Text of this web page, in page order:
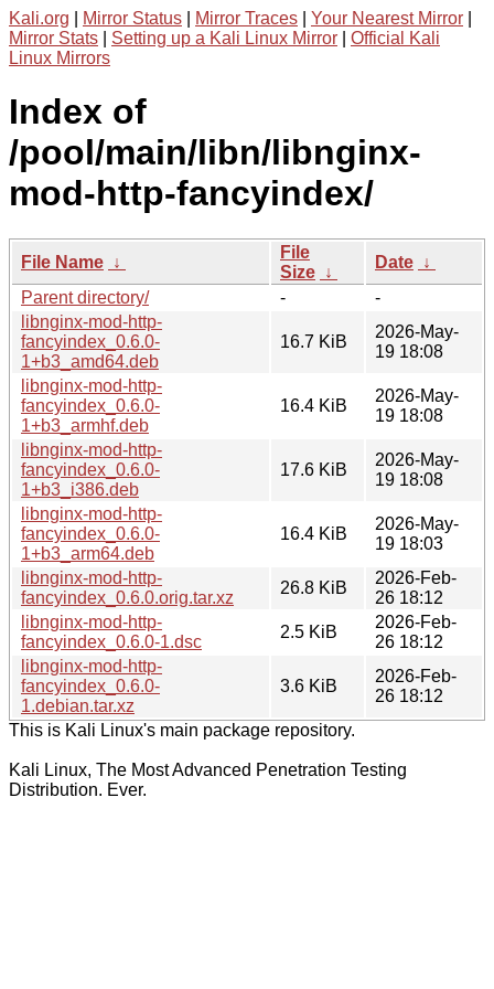
Kali.org Mirror Status Mirror Traces Your Nearest Mirror
Mirror Stats
Setting up a Kali Linux Mirror
Official Kali
Linux Mirrors
Index of
/pool/main/libn/libnginx-
mod-http-fancyindex/
File Name ↓
File
Size ↓
Date ↓
Parent directory/
-
-
libnginx-mod-http-
fancyindex_0.6.0-
1+b3_amd64.deb
16.7 KiB
2026-May-
19 18:08
libnginx-mod-http-
fancyindex_0.6.0-
1+b3_armhf.deb
16.4 KiB
2026-May-
19 18:08
libnginx-mod-http-
fancyindex_0.6.0-
1+b3_i386.deb
17.6 KiB
2026-May-
19 18:08
libnginx-mod-http-
fancyindex_0.6.0-
1+b3_arm64.deb
16.4 KiB
2026-May-
19 18:03
libnginx-mod-http-
fancyindex_0.6.0.orig.tar.xz
26.8 KiB
2026-Feb-
26 18:12
libnginx-mod-http-
fancyindex_0.6.0-1.dsc
2.5 KiB
2026-Feb-
26 18:12
libnginx-mod-http-
fancyindex_0.6.0-
1.debian.tar.xz
3.6 KiB
2026-Feb-
26 18:12
This is Kali Linux's main package repository.
Kali Linux, The Most Advanced Penetration Testing
Distribution. Ever.